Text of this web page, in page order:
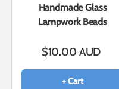
Handmade Glass
Lampwork Beads
$10.00 AUD
+ Cart